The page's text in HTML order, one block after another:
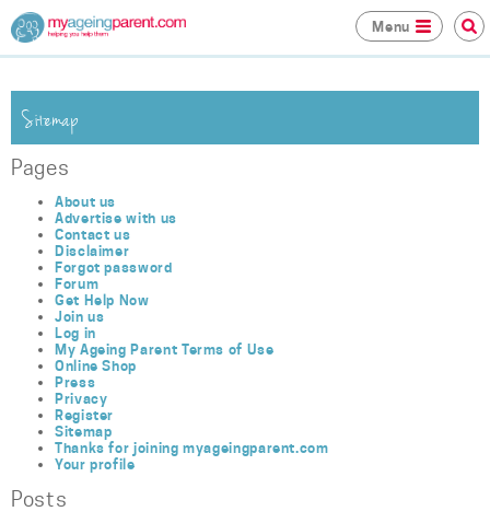
Menu
Sitemap
Pages
About us
Advertise with us
Contact us
Disclaimer
Forgot password
Forum
Get Help Now
Join us
Log in
My Ageing Parent Terms of Use
Online Shop
Press
Privacy
Register
Sitemap
Thanks for joining myageingparent.com
Your profile
Posts